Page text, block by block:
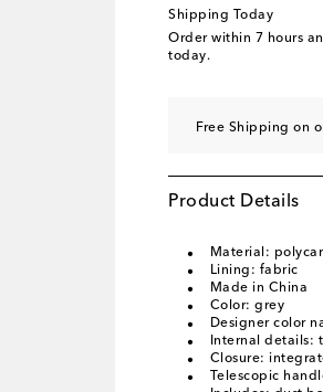
Shipping Today
Order within 7 hours
today.
Free Shipping on
Product Details
Material:
Lining: fabric
Made in China
Color: grey
Designer color
Internal details:
Closure:
Telescopic